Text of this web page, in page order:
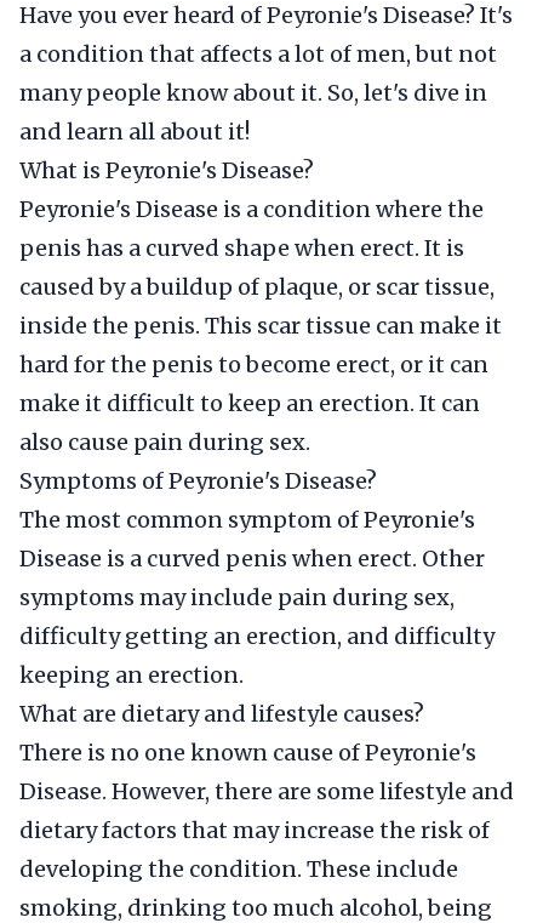
Have you ever heard of Peyronie's Disease? It's
a condition that affects a lot of men, but not
many people know about it. So, let's dive in
and learn all about it!
What is Peyronie's Disease?
Peyronie's Disease is a condition where the
penis has a curved shape when erect. It is
caused by a buildup of plaque, or scar tissue,
inside the penis. This scar tissue can make it
hard for the penis to become erect, or it can
make it difficult to keep an erection. It can
also cause pain during sex.
Symptoms of Peyronie's Disease?
The most common symptom of Peyronie's
Disease is a curved penis when erect. Other
symptoms may include pain during sex,
difficulty getting an erection, and difficulty
keeping an erection.
What are dietary and lifestyle causes?
There is no one known cause of Peyronie's
Disease. However, there are some lifestyle and
dietary factors that may increase the risk of
developing the condition. These include
smoking, drinking too much alcohol, being